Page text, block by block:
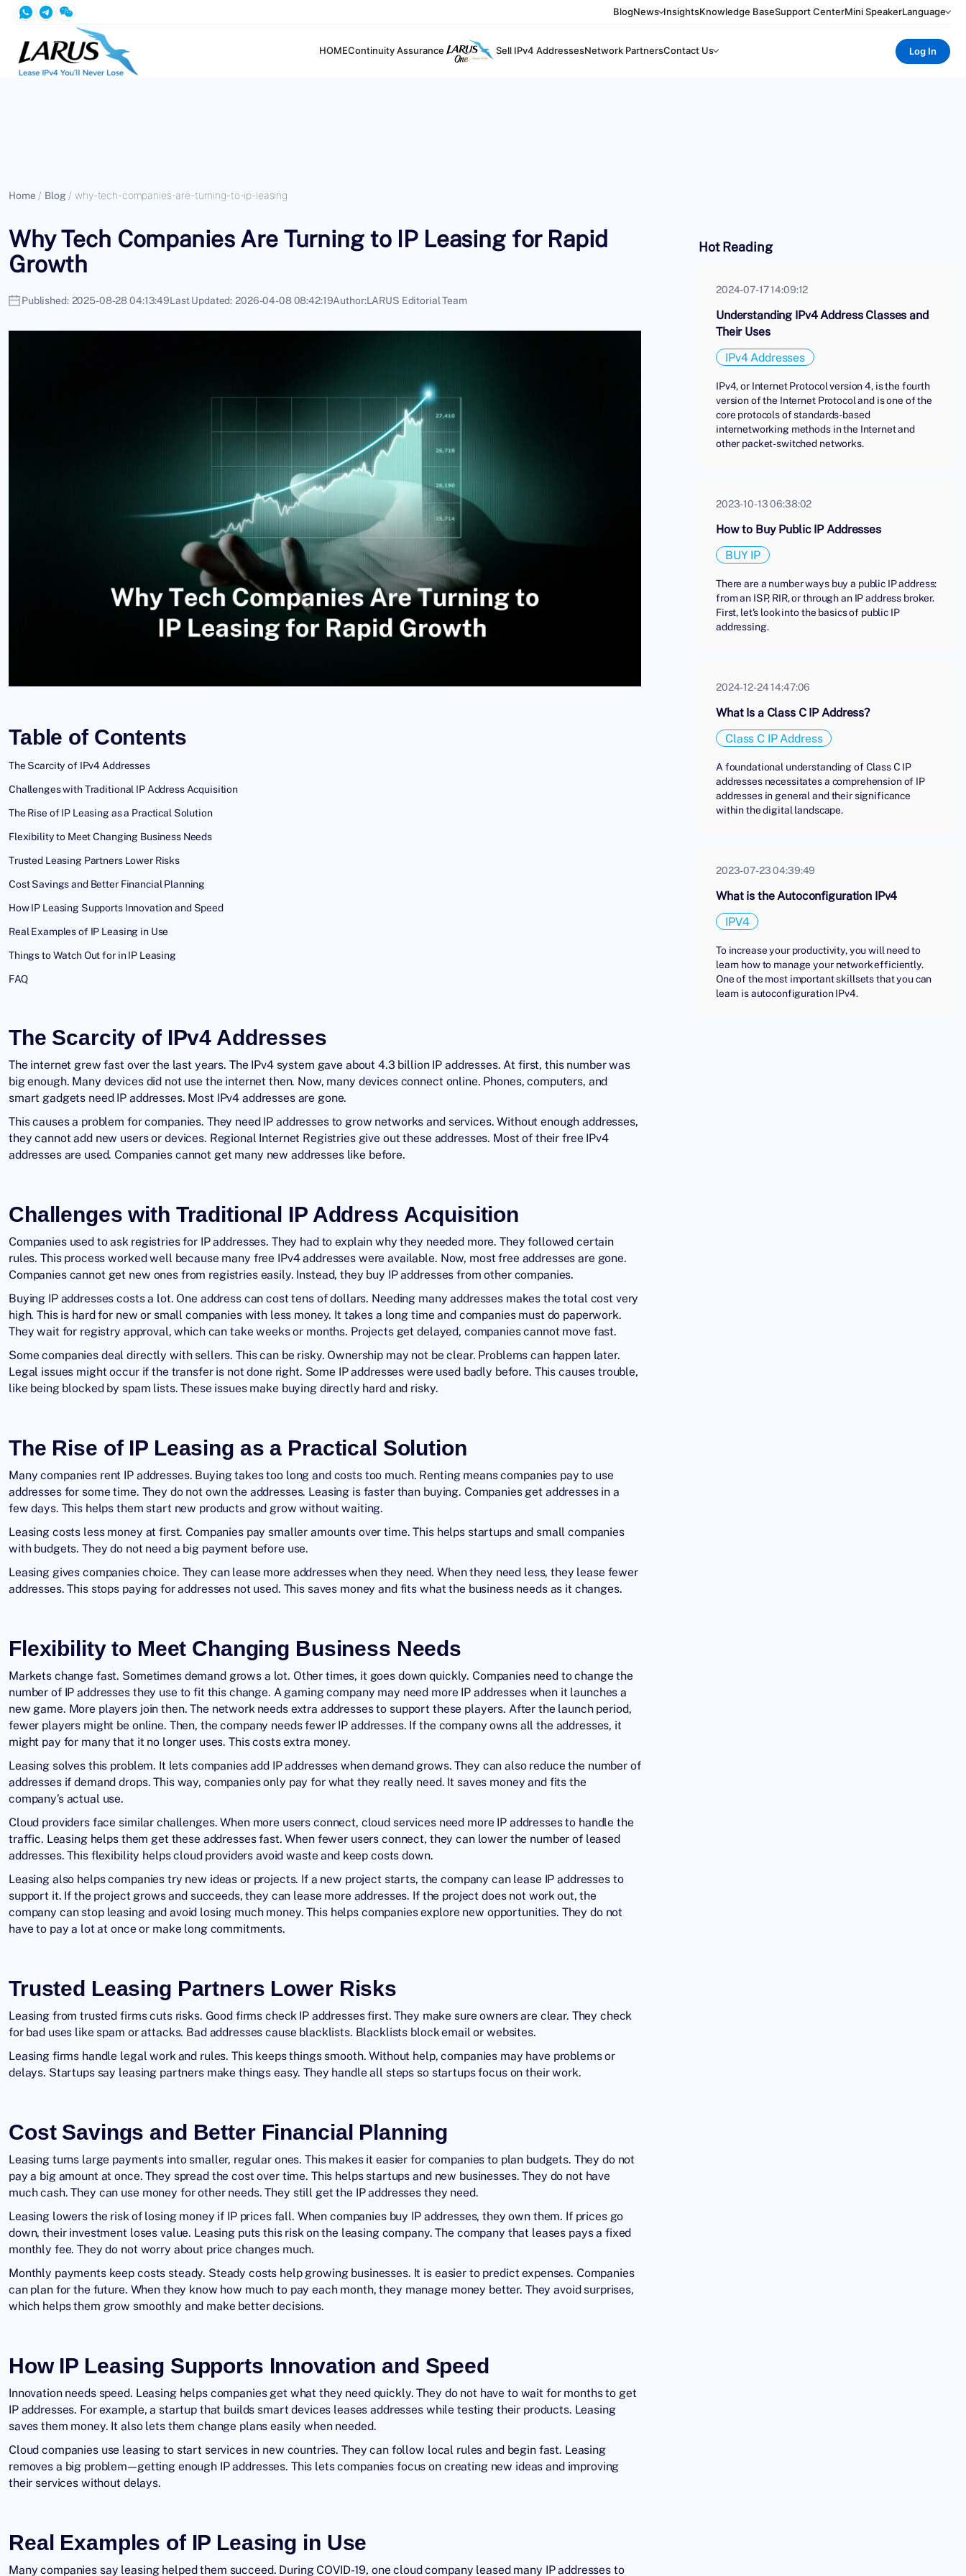
BlogNews InsightsKnowledge BaseSupport CenterMini SpeakerLanguage
HOMEContinuity Assurance Sell IPv4 AddressesNetwork PartnersContact Us Log In
Home / Blog /why-tech-companies-are-turning-to-ip-leasing
Why Tech Companies Are Turning to IP Leasing for Rapid
Growth
Published: 2025-08-28 04:13:49Last Updated: 2026-04-08 08:42:19Author:LARUS Editorial Team
Table of Contents
The Scarcity of IPv4 Addresses
Challenges with Traditional IP Address Acquisition
The Rise of IP Leasing as a Practical Solution
Flexibility to Meet Changing Business Needs
Trusted Leasing Partners Lower Risks
Cost Savings and Better Financial Planning
How IP Leasing Supports Innovation and Speed
Real Examples of IP Leasing in Use
Things to Watch Out for in IP Leasing
FAQ
The Scarcity of IPv4 Addresses
The internet grew fast over the last years. The IPv4 system gave about 4.3 billion IP addresses. At first, this number was
big enough. Many devices did not use the internet then. Now, many devices connect online. Phones, computers, and
smart gadgets need IP addresses. Most IPv4 addresses are gone.
This causes a problem for companies. They need IP addresses to grow networks and services. Without enough addresses,
they cannot add new users or devices. Regional Internet Registries give out these addresses. Most of their free IPv4
addresses are used. Companies cannot get many new addresses like before.
Challenges with Traditional IP Address Acquisition
Companies used to ask registries for IP addresses. They had to explain why they needed more. They followed certain
rules. This process worked well because many free IPv4 addresses were available. Now, most free addresses are gone.
Companies cannot get new ones from registries easily. Instead, they buy IP addresses from other companies.
Buying IP addresses costs a lot. One address can cost tens of dollars. Needing many addresses makes the total cost very
high. This is hard for new or small companies with less money. It takes a long time and companies must do paperwork.
They wait for registry approval, which can take weeks or months. Projects get delayed, companies cannot move fast.
Some companies deal directly with sellers. This can be risky. Ownership may not be clear. Problems can happen later.
Legal issues might occur if the transfer is not done right. Some IP addresses were used badly before. This causes trouble,
like being blocked by spam lists. These issues make buying directly hard and risky.
The Rise of IP Leasing as a Practical Solution
Many companies rent IP addresses. Buying takes too long and costs too much. Renting means companies pay to use
addresses for some time. They do not own the addresses. Leasing is faster than buying. Companies get addresses in a
few days. This helps them start new products and grow without waiting.
Leasing costs less money at first. Companies pay smaller amounts over time. This helps startups and small companies
with budgets. They do not need a big payment before use.
Leasing gives companies choice. They can lease more addresses when they need. When they need less, they lease fewer
addresses. This stops paying for addresses not used. This saves money and fits what the business needs as it changes.
Flexibility to Meet Changing Business Needs
Markets change fast. Sometimes demand grows a lot. Other times, it goes down quickly. Companies need to change the
number of IP addresses they use to fit this change. A gaming company may need more IP addresses when it launches a
new game. More players join then. The network needs extra addresses to support these players. After the launch period,
fewer players might be online. Then, the company needs fewer IP addresses. If the company owns all the addresses, it
might pay for many that it no longer uses. This costs extra money.
Leasing solves this problem. It lets companies add IP addresses when demand grows. They can also reduce the number of
addresses if demand drops. This way, companies only pay for what they really need. It saves money and fits the
company’s actual use.
Cloud providers face similar challenges. When more users connect, cloud services need more IP addresses to handle the
traffic. Leasing helps them get these addresses fast. When fewer users connect, they can lower the number of leased
addresses. This flexibility helps cloud providers avoid waste and keep costs down.
Leasing also helps companies try new ideas or projects. If a new project starts, the company can lease IP addresses to
support it. If the project grows and succeeds, they can lease more addresses. If the project does not work out, the
company can stop leasing and avoid losing much money. This helps companies explore new opportunities. They do not
have to pay a lot at once or make long commitments.
Trusted Leasing Partners Lower Risks
Leasing from trusted firms cuts risks. Good firms check IP addresses first. They make sure owners are clear. They check
for bad uses like spam or attacks. Bad addresses cause blacklists. Blacklists block email or websites.
Leasing firms handle legal work and rules. This keeps things smooth. Without help, companies may have problems or
delays. Startups say leasing partners make things easy. They handle all steps so startups focus on their work.
Cost Savings and Better Financial Planning
Leasing turns large payments into smaller, regular ones. This makes it easier for companies to plan budgets. They do not
pay a big amount at once. They spread the cost over time. This helps startups and new businesses. They do not have
much cash. They can use money for other needs. They still get the IP addresses they need.
Leasing lowers the risk of losing money if IP prices fall. When companies buy IP addresses, they own them. If prices go
down, their investment loses value. Leasing puts this risk on the leasing company. The company that leases pays a fixed
monthly fee. They do not worry about price changes much.
Monthly payments keep costs steady. Steady costs help growing businesses. It is easier to predict expenses. Companies
can plan for the future. When they know how much to pay each month, they manage money better. They avoid surprises,
which helps them grow smoothly and make better decisions.
How IP Leasing Supports Innovation and Speed
Innovation needs speed. Leasing helps companies get what they need quickly. They do not have to wait for months to get
IP addresses. For example, a startup that builds smart devices leases addresses while testing their products. Leasing
saves them money. It also lets them change plans easily when needed.
Cloud companies use leasing to start services in new countries. They can follow local rules and begin fast. Leasing
removes a big problem—getting enough IP addresses. This lets companies focus on creating new ideas and improving
their services without delays.
Real Examples of IP Leasing in Use
Many companies say leasing helped them succeed. During COVID-19, one cloud company leased many IP addresses to
Hot Reading
2024-07-17 14:09:12
Understanding IPv4 Address Classes and
Their Uses
IPv4 Addresses
IPv4, or Internet Protocol version 4, is the fourth
version of the Internet Protocol and is one of the
core protocols of standards-based
internetworking methods in the Internet and
other packet-switched networks.
2023-10-13 06:38:02
How to Buy Public IP Addresses
BUY IP
There are a number ways buy a public IP address:
from an ISP, RIR, or through an IP address broker.
First, let's look into the basics of public IP
addressing.
2024-12-24 14:47:06
What Is a Class C IP Address?
Class C IP Address
A foundational understanding of Class C IP
addresses necessitates a comprehension of IP
addresses in general and their significance
within the digital landscape.
2023-07-23 04:39:49
What is the Autoconfiguration IPv4
IPV4
To increase your productivity, you will need to
learn how to manage your network efficiently.
One of the most important skillsets that you can
learn is autoconfiguration IPv4.